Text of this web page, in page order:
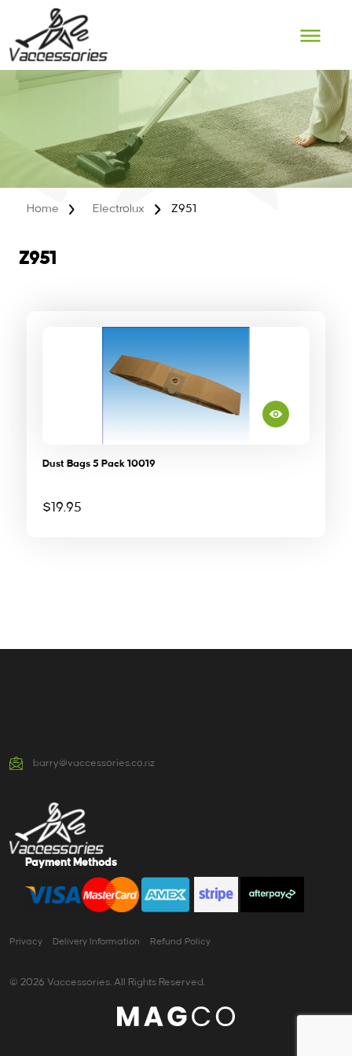
content
Home Electrolux Z951
Z951
Dust Bags 5 Pack 10019
$19.95
barry@vaccessories.co.nz
Payment Methods
Privacy Delivery Information Refund Policy
© 2026 Vaccessories. All Rights Reserved.